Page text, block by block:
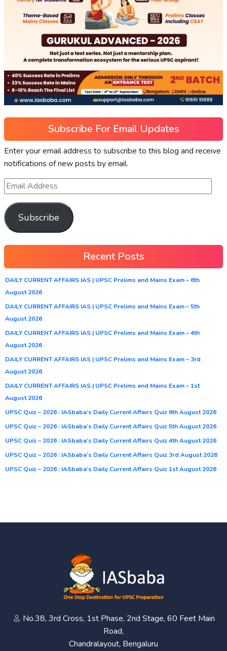
Subscribe For Email Updates
Enter your email address to subscribe to this blog and receive
notifications of new posts by email.
Subscribe
Recent Posts
DAILY CURRENT AFFAIRS IAS | UPSC Prelims and Mains Exam – 6th
August 2026
DAILY CURRENT AFFAIRS IAS | UPSC Prelims and Mains Exam – 5th
August 2026
DAILY CURRENT AFFAIRS IAS | UPSC Prelims and Mains Exam – 4th
August 2026
DAILY CURRENT AFFAIRS IAS | UPSC Prelims and Mains Exam – 3rd
August 2026
DAILY CURRENT AFFAIRS IAS | UPSC Prelims and Mains Exam – 1st
August 2026
UPSC Quiz – 2026 : IASbaba’s Daily Current Affairs Quiz 6th August 2026
UPSC Quiz – 2026 : IASbaba’s Daily Current Affairs Quiz 5th August 2026
UPSC Quiz – 2026 : IASbaba’s Daily Current Affairs Quiz 4th August 2026
UPSC Quiz – 2026 : IASbaba’s Daily Current Affairs Quiz 3rd August 2026
UPSC Quiz – 2026 : IASbaba’s Daily Current Affairs Quiz 1st August 2026
No.38, 3rd Cross, 1st Phase, 2nd Stage, 60 Feet Main
Road,
Chandralayout, Bengaluru